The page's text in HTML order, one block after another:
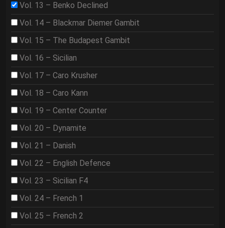
Vol. 13 – Benko Declined
Vol. 14 – Blackmar Diemer Gambit
Vol. 15 – The Budapest Gambit
Vol. 16 – Sicilian
Vol. 17 – Caro Krusher
Vol. 18 – Caro Kann
Vol. 19 – Center Counter
Vol. 20 – Dynamite
Vol. 21 – Danish
Vol. 22 – English Defence
Vol. 23 – Sicilian F4
Vol. 24 – French 1
Vol. 25 – French 2